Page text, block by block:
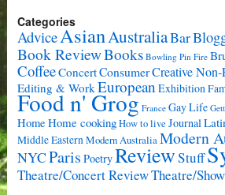
Categories
AdviceAsianAustraliaBar
Book ReviewBooks Bowling Pin Fire
CoffeeConcertConsumerCreative
Editing & Work European Exhibition
Food n' Grog France Gay Life
Home Home cooking How to live Journal
Middle EasternModern AustraliaModern
NYCParis PoetryReviewStuff
Theatre/Concert ReviewTheatre/Show